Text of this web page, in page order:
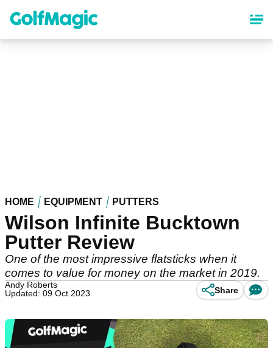
content
HOME EQUIPMENT PUTTERS
Wilson Infinite Bucktown
Putter Review
One of the most impressive flatsticks when it
comes to value for money on the market in 2019.
Andy Roberts
Updated: 09 Oct 2023
Share